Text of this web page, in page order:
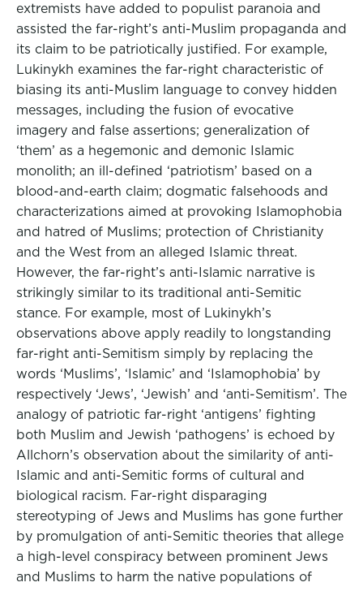
extremists have added to populist paranoia and
assisted the far-right’s anti-Muslim propaganda and
its claim to be patriotically justified. For example,
Lukinykh examines the far-right characteristic of
biasing its anti-Muslim language to convey hidden
messages, including the fusion of evocative
imagery and false assertions; generalization of
‘them’ as a hegemonic and demonic Islamic
monolith; an ill-defined ‘patriotism’ based on a
blood-and-earth claim; dogmatic falsehoods and
characterizations aimed at provoking Islamophobia
and hatred of Muslims; protection of Christianity
and the West from an alleged Islamic threat.
However, the far-right’s anti-Islamic narrative is
strikingly similar to its traditional anti-Semitic
stance. For example, most of Lukinykh’s
observations above apply readily to longstanding
far-right anti-Semitism simply by replacing the
words ‘Muslims’, ‘Islamic’ and ‘Islamophobia’ by
respectively ‘Jews’, ‘Jewish’ and ‘anti-Semitism’. The
analogy of patriotic far-right ‘antigens’ fighting
both Muslim and Jewish ‘pathogens’ is echoed by
Allchorn’s observation about the similarity of anti-
Islamic and anti-Semitic forms of cultural and
biological racism. Far-right disparaging
stereotyping of Jews and Muslims has gone further
by promulgation of anti-Semitic theories that allege
a high-level conspiracy between prominent Jews
and Muslims to harm the native populations of